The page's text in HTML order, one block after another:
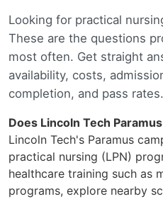
Looking for practical
These are the questions
most often. Get straight
availability, costs,
completion, and pass rates.
Does Lincoln Tech
Lincoln Tech's Paramus
practical nursing (LPN)
healthcare training such as
programs, explore nearby